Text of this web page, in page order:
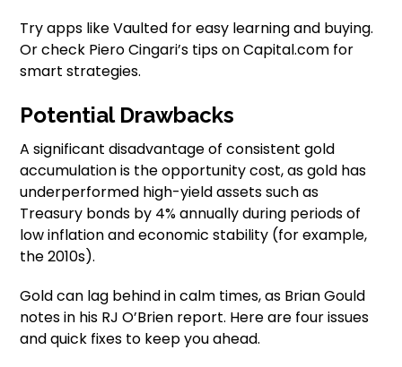
Try apps like Vaulted for easy learning and buying.
Or check Piero Cingari’s tips on Capital.com for
smart strategies.
Potential Drawbacks
A significant disadvantage of consistent gold
accumulation is the opportunity cost, as gold has
underperformed high-yield assets such as
Treasury bonds by 4% annually during periods of
low inflation and economic stability (for example,
the 2010s).
Gold can lag behind in calm times, as Brian Gould
notes in his RJ O’Brien report. Here are four issues
and quick fixes to keep you ahead.